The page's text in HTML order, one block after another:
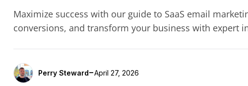
Maximize success with our guide to SaaS email
conversions, and transform your business with expert
Perry Steward-April 27, 2026